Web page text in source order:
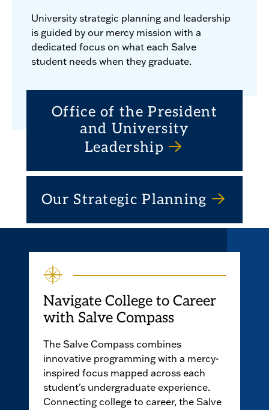
University strategic planning and leadership
is guided by our mercy mission with a
dedicated focus on what each Salve
student needs when they graduate.
Office of the President
and University
Leadership
Our Strategic Planning
Navigate College to Career
with Salve Compass
The Salve Compass combines
innovative programming with a mercy-
inspired focus mapped across each
student's undergraduate experience.
Connecting college to career, the Salve